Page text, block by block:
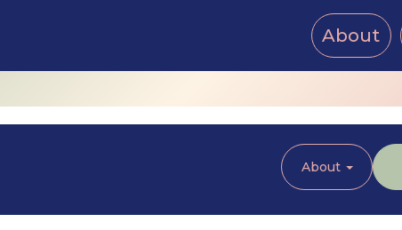
About
About